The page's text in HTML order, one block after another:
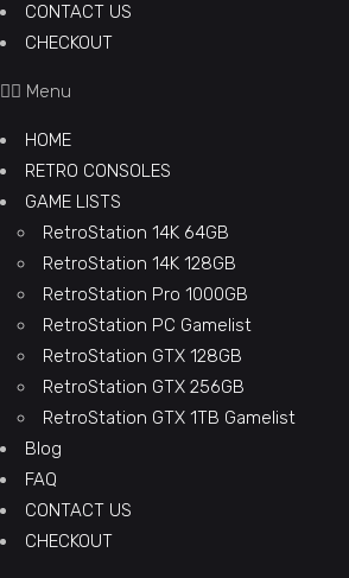
CONTACT US
CHECKOUT
Menu
HOME
RETRO CONSOLES
GAME LISTS
RetroStation 14K 64GB
RetroStation 14K 128GB
RetroStation Pro 1000GB
RetroStation PC Gamelist
RetroStation GTX 128GB
RetroStation GTX 256GB
RetroStation GTX 1TB Gamelist
Blog
FAQ
CONTACT US
CHECKOUT